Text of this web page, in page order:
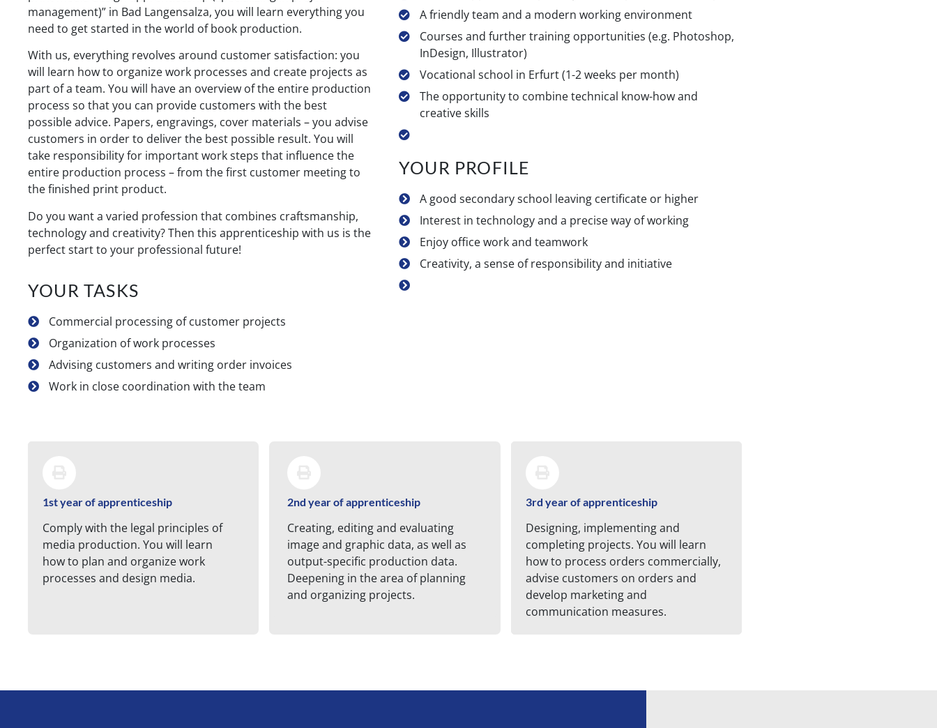
management)” in Bad Langensalza, you will learn everything you
need to get started in the world of book production.
With us, everything revolves around customer satisfaction: you
will learn how to organize work processes and create projects as
part of a team. You will have an overview of the entire production
process so that you can provide customers with the best
possible advice. Papers, engravings, cover materials – you advise
customers in order to deliver the best possible result. You will
take responsibility for important work steps that influence the
entire production process – from the first customer meeting to
the finished print product.
Do you want a varied profession that combines craftsmanship,
technology and creativity? Then this apprenticeship with us is the
perfect start to your professional future!
YOUR TASKS
Commercial processing of customer projects
Organization of work processes
Advising customers and writing order invoices
Work in close coordination with the team
A friendly team and a modern working environment
Courses and further training opportunities (e.g. Photoshop,
InDesign, Illustrator)
Vocational school in Erfurt (1-2 weeks per month)
The opportunity to combine technical know-how and
creative skills
YOUR PROFILE
A good secondary school leaving certificate or higher
Interest in technology and a precise way of working
Enjoy office work and teamwork
Creativity, a sense of responsibility and initiative
1st year of apprenticeship
Comply with the legal principles of
media production. You will learn
how to plan and organize work
processes and design media.
2nd year of apprenticeship
Creating, editing and evaluating
image and graphic data, as well as
output-specific production data.
Deepening in the area of planning
and organizing projects.
3rd year of apprenticeship
Designing, implementing and
completing projects. You will learn
how to process orders commercially,
advise customers on orders and
develop marketing and
communication measures.